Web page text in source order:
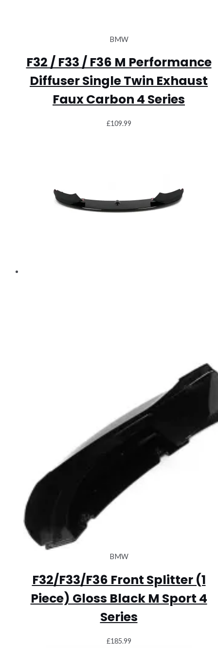
BMW
F32 / F33 / F36 M Performance
Diffuser Single Twin Exhaust
Faux Carbon 4 Series
£109.99
BMW
F32/F33/F36 Front Splitter (1
Piece) Gloss Black M Sport 4
Series
£185.99